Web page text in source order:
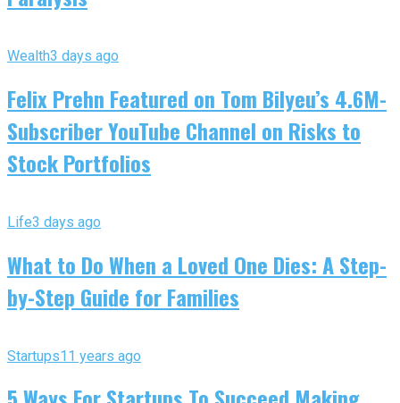
Wealth3 days ago
Felix Prehn Featured on Tom Bilyeu’s 4.6M-
Subscriber YouTube Channel on Risks to
Stock Portfolios
Life3 days ago
What to Do When a Loved One Dies: A Step-
by-Step Guide for Families
Startups11 years ago